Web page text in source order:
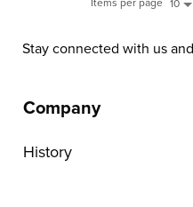
Items per page 10
Stay connected with us and
Company
History